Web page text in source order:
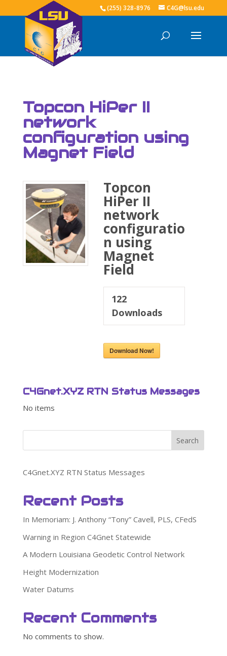
(255) 328-8976 C4G@lsu.edu
Topcon HiPer II
network
configuration using
Magnet Field
Topcon
HiPer II
network
configuratio
n using
Magnet
Field
122
Downloads
Download Now!
C4Gnet.XYZ RTN Status Messages
No items
Search
C4Gnet.XYZ RTN Status Messages
Recent Posts
In Memoriam: J. Anthony “Tony” Cavell, PLS, CFedS
Warning in Region C4Gnet Statewide
A Modern Louisiana Geodetic Control Network
Height Modernization
Water Datums
Recent Comments
No comments to show.